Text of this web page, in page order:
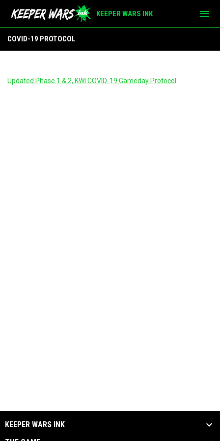
KEEPER WARS INK menu
COVID-19 PROTOCOL
Updated Phase 1 & 2, KWI COVID-19 Gameday Protocol
KEEPER WARS INK